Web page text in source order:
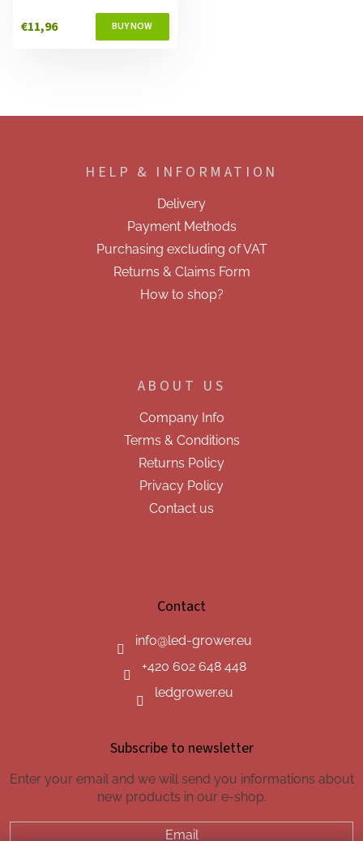
€11,96
F
HELP & INFORMATION
Delivery
Payment Methods
Purchasing excluding of VAT
Returns & Claims Form
How to shop?
ABOUT US
Company Info
Terms & Conditions
Returns Policy
Privacy Policy
Contact us
Contact
info@led-grower.eu
+420 602 648 448
ledgrower.eu
Subscribe to newsletter
Enter your email and we will send you informations about
new products in our e-shop.
Email